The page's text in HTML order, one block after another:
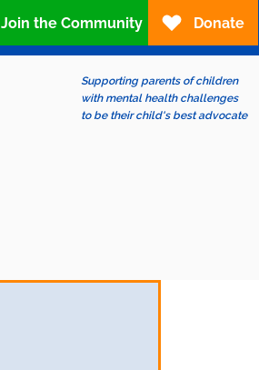
Supporting parents of children
with mental health challenges
to be their child's best advocate
Join the Community Donate